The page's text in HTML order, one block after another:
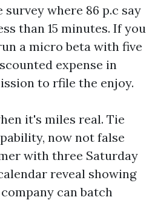
where 86 p.c say
than 15 minutes. If you
a micro beta with five
expense in
to rfile the enjoy.
it's miles real. Tie
now not false
with three Saturday
reveal showing
can batch